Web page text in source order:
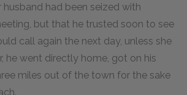
husband had been seized with
but that he trusted soon to see
call again the next day, unless she
he went directly home, got on his
miles out of the town for the sake